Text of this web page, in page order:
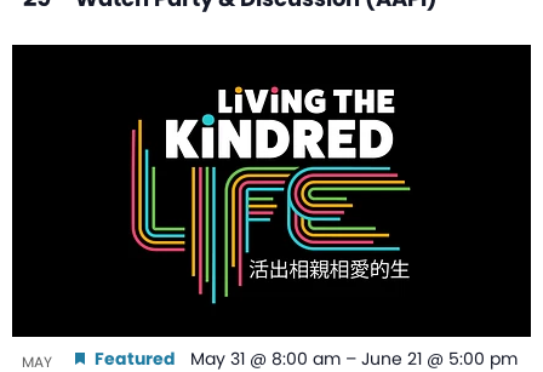
MAY Featured May 31 @ 8:00 am – June 21 @ 5:00 pm